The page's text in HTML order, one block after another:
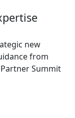
new
from
Summit